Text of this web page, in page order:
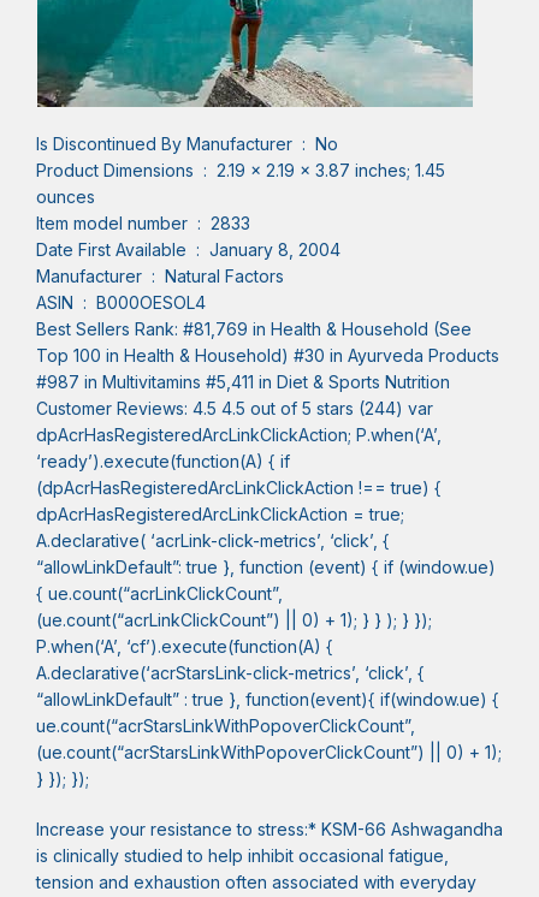
Is Discontinued By Manufacturer ‏ : ‎ No
Product Dimensions ‏ : ‎ 2.19 x 2.19 x 3.87 inches; 1.45
ounces
Item model number ‏ : ‎ 2833
Date First Available ‏ : ‎ January 8, 2004
Manufacturer ‏ : ‎ Natural Factors
ASIN ‏ : ‎ B000OESOL4
Best Sellers Rank: #81,769 in Health & Household (See
Top 100 in Health & Household) #30 in Ayurveda Products
#987 in Multivitamins #5,411 in Diet & Sports Nutrition
Customer Reviews: 4.5 4.5 out of 5 stars (244) var
dpAcrHasRegisteredArcLinkClickAction; P.when(‘A’,
‘ready’).execute(function(A) { if
(dpAcrHasRegisteredArcLinkClickAction !== true) {
dpAcrHasRegisteredArcLinkClickAction = true;
A.declarative( ‘acrLink-click-metrics’, ‘click’, {
“allowLinkDefault”: true }, function (event) { if (window.ue)
{ ue.count(“acrLinkClickCount”,
(ue.count(“acrLinkClickCount”) || 0) + 1); } } ); } });
P.when(‘A’, ‘cf’).execute(function(A) {
A.declarative(‘acrStarsLink-click-metrics’, ‘click’, {
“allowLinkDefault” : true }, function(event){ if(window.ue) {
ue.count(“acrStarsLinkWithPopoverClickCount”,
(ue.count(“acrStarsLinkWithPopoverClickCount”) || 0) + 1);
} }); });
Increase your resistance to stress:* KSM-66 Ashwagandha
is clinically studied to help inhibit occasional fatigue,
tension and exhaustion often associated with everyday